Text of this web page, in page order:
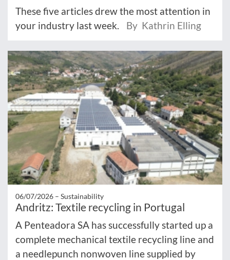
These five articles drew the most attention in
your industry last week.
By Kathrin Elling
06/07/2026 – Sustainability
Andritz: Textile recycling in Portugal
A Penteadora SA has successfully started up a
complete mechanical textile recycling line and
a needlepunch nonwoven line supplied by